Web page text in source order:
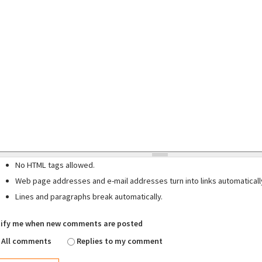
No HTML tags allowed.
Web page addresses and e-mail addresses turn into links
Lines and paragraphs break automatically.
me when new comments are posted
All comments
Replies to my comment